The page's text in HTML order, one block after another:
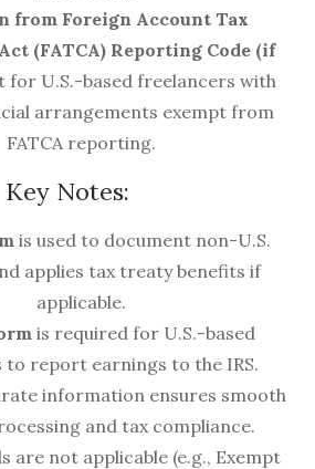
from Foreign Account Tax
(FATCA) Reporting Code (if
for U.S.-based freelancers with
arrangements exempt from
FATCA reporting.
Key Notes:
is used to document non-U.S.
applies tax treaty benefits if
applicable.
is required for U.S.-based
to report earnings to the IRS.
information ensures smooth
and tax compliance.
are not applicable (e.g., Exempt